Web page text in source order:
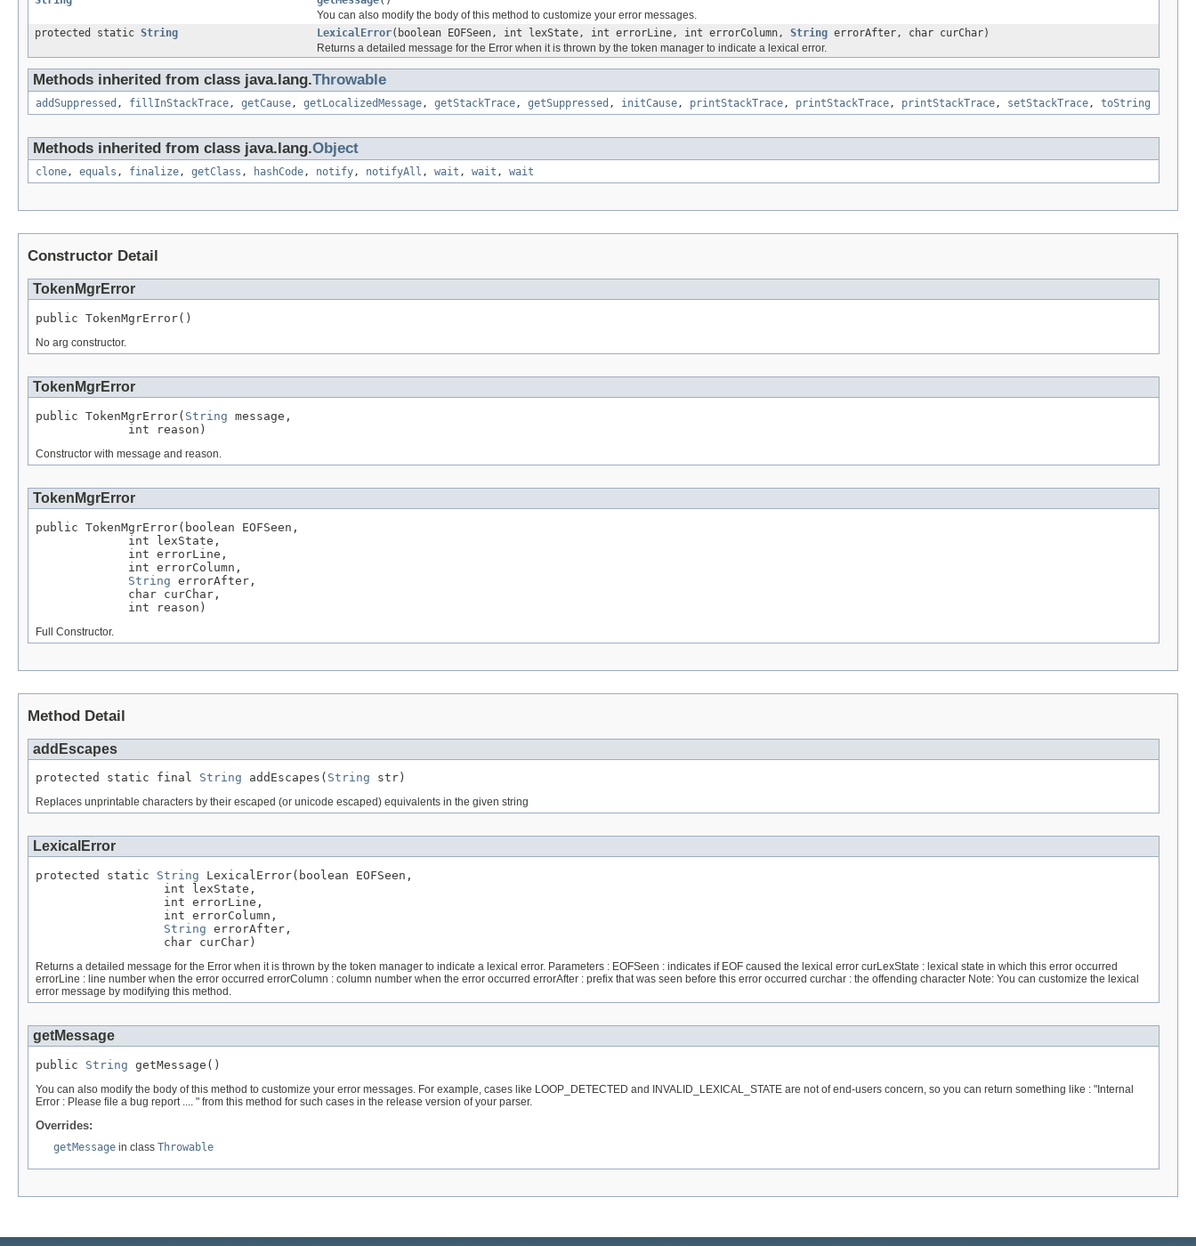
You can also modify the body of this method to customize your error messages.
protected static String LexicalError(boolean EOFSeen, int lexState, int errorLine, int errorColumn, String errorAfter, char curChar)
Returns a detailed message for the Error when it is thrown by the token manager to indicate a lexical error.
Methods inherited from class java.lang.Throwable
addSuppressed , fillInStackTrace, getCause, getLocalizedMessage, getStackTrace, getSuppressed , initCause, printStackTrace, printStackTrace, printStackTrace, setStackTrace, toString
Methods inherited from class java.lang.Object
clone, equals , finalize, getClass , hashCode, notify, notifyAll , wait , wait , wait
Constructor Detail
TokenMgrError
public TokenMgrError()
No arg constructor.
TokenMgrError
public TokenMgrError( String message,
             int reason)
Constructor with message and reason.
TokenMgrError
public TokenMgrError(boolean EOFSeen,
             int lexState,
             int errorLine,
             int errorColumn,
String errorAfter,
             char curChar,
             int reason)
Full Constructor.
Method Detail
addEscapes
protected static final String addEscapes( String str)
Replaces unprintable characters by their escaped (or unicode escaped) equivalents in the given string
LexicalError
protected static String LexicalError(boolean EOFSeen,
                  int lexState,
                  int errorLine,
                  int errorColumn,
String errorAfter,
                  char curChar)
Returns a detailed message for the Error when it is thrown by the token manager to indicate a lexical error. Parameters : EOFSeen : indicates if EOF caused the lexical error curLexState : lexical state in which this error occurred
errorLine : line number when the error occurred errorColumn : column number when the error occurred errorAfter : prefix that was seen before this error occurred curchar : the offending character Note: You can customize the lexical
error message by modifying this method.
getMessage
public String getMessage()
You can also modify the body of this method to customize your error messages. For example, cases like LOOP_DETECTED and INVALID_LEXICAL_STATE are not of end-users concern, so you can return something like : "Internal
Error : Please file a bug report .... " from this method for such cases in the release version of your parser.
Overrides:
getMessage in class Throwable